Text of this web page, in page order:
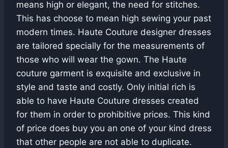
means high or elegant, the need for stitches.
This has choose to mean high sewing your past
modern times. Haute Couture designer dresses
are tailored specially for the measurements of
those who will wear the gown. The Haute
couture garment is exquisite and exclusive in
style and taste and costly. Only initial rich is
able to have Haute Couture dresses created
for them in order to prohibitive prices. This kind
of price does buy you an one of your kind dress
that other people are not able to duplicate.